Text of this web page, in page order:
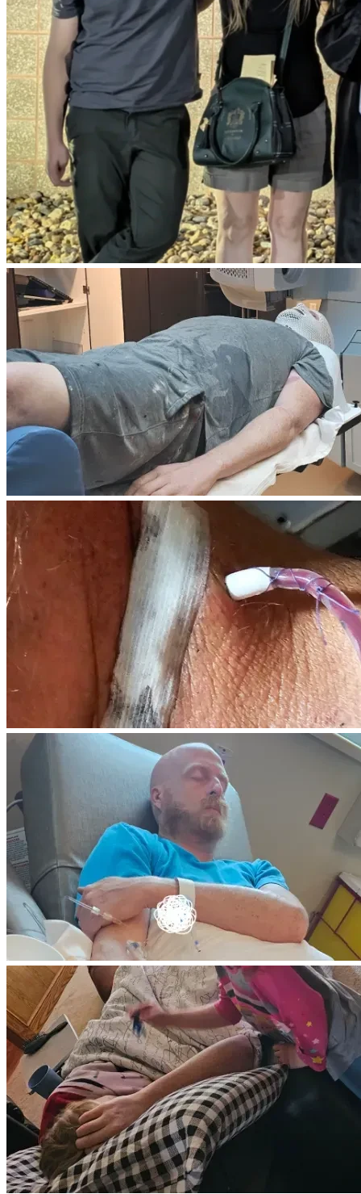
where the cancer is not curable.
I ask with all my heart for anyone to help more than ever. I
pray everyday not to leave a struggle for the ones I love. It
would truly mean the world to me to leave this world
knowing everything will be okay for my family
Sorry to be having to ask for help, I am just at a vulnerable
place. I feel at this point I wont have much longer. I would
ideally wish to leave my family in okay place. no debt. That
is why I have come here. I would like to make sure my
family is left in something of an okay place. Every time I
have to inject my body with "medicine" I know that is cutting
my life shorter and shorter.
I truly would be so grateful for any help.
This amount would cover, House, medical bills (so MANY),
cars, and credit cards.
please share this if you are able to!
Thank you and God bless